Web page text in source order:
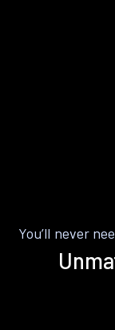
You’ll never